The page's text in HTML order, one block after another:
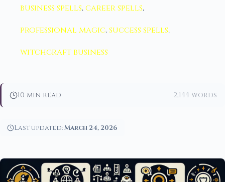
business spells,career spells,
professional magic,success spells,
witchcraft business
10 min read 2,144 words
Last updated:March 24, 2026